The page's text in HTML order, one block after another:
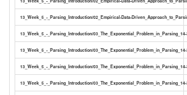
13_Week_5_-_Parsing_Introduction/02_Empirical-Data-
13_Week_5_-_Parsing_Introduction/
13_Week_5_-_Parsing_Introduction/
13_Week_5_-_Parsing_Introduction/
13_Week_5_-_Parsing_Introduction/